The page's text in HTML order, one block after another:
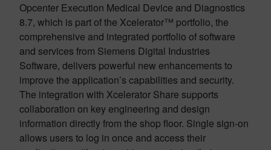
Opcenter Execution Medical Device and Diagnostics
8.7, which is part of the Xcelerator™ portfolio, the
comprehensive and integrated portfolio of software
and services from Siemens Digital Industries
Software, delivers powerful new enhancements to
improve the application’s capabilities and security.
The integration with Xcelerator Share supports
collaboration on key engineering and design
information directly from the shop floor. Single sign-on
allows users to log in once and access their